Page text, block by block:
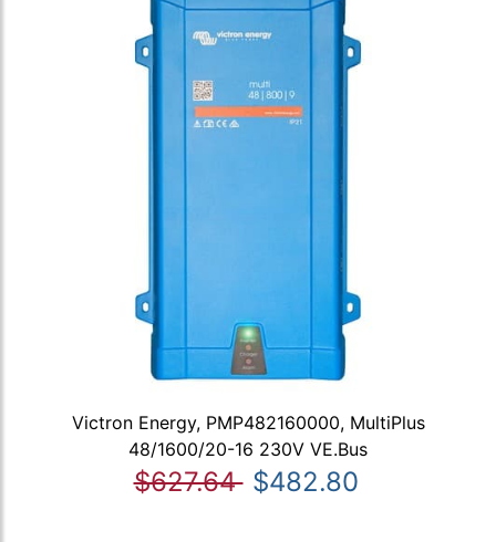
Victron Energy, PMP482160000, MultiPlus
48/1600/20-16 230V VE.Bus
$627.64 $482.80